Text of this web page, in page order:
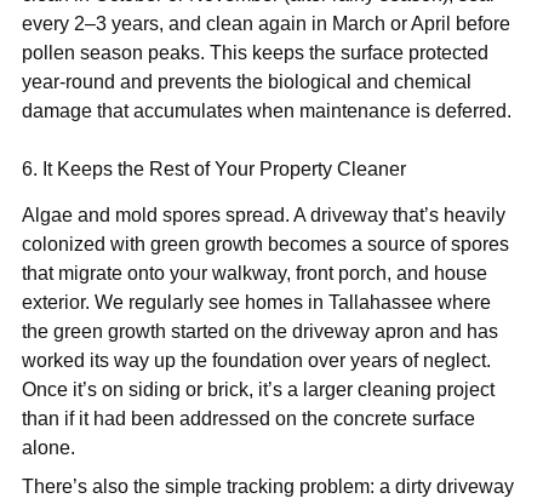
every 2–3 years, and clean again in March or April before
pollen season peaks. This keeps the surface protected
year-round and prevents the biological and chemical
damage that accumulates when maintenance is deferred.
6. It Keeps the Rest of Your Property Cleaner
Algae and mold spores spread. A driveway that’s heavily
colonized with green growth becomes a source of spores
that migrate onto your walkway, front porch, and house
exterior. We regularly see homes in Tallahassee where
the green growth started on the driveway apron and has
worked its way up the foundation over years of neglect.
Once it’s on siding or brick, it’s a larger cleaning project
than if it had been addressed on the concrete surface
alone.
There’s also the simple tracking problem: a dirty driveway